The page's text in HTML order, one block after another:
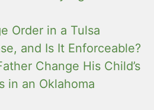
Order in a Tulsa
and Is It Enforceable?
Change His Child’s
in an Oklahoma